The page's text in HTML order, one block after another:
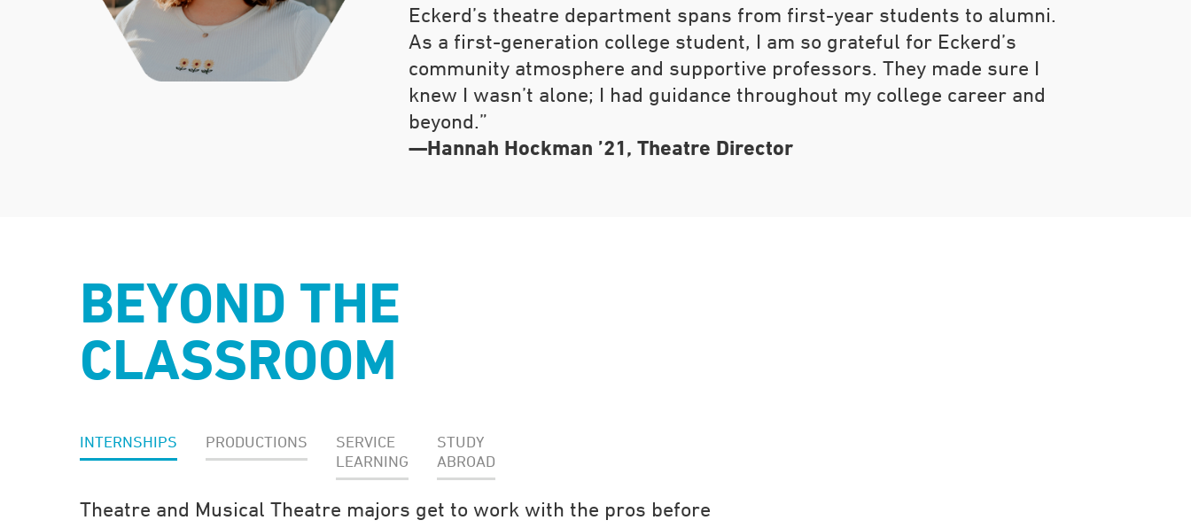
Eckerd’s theatre department spans from first-year students to alumni.
As a first-generation college student, I am so grateful for Eckerd’s
community atmosphere and supportive professors. They made sure I
knew I wasn’t alone; I had guidance throughout my college career and
beyond.”
—Hannah Hockman ’21, Theatre Director
BEYOND THE
CLASSROOM
INTERNSHIPS PRODUCTIONS
SERVICE
LEARNING
STUDY
ABROAD
Theatre and Musical Theatre majors get to work with the pros before